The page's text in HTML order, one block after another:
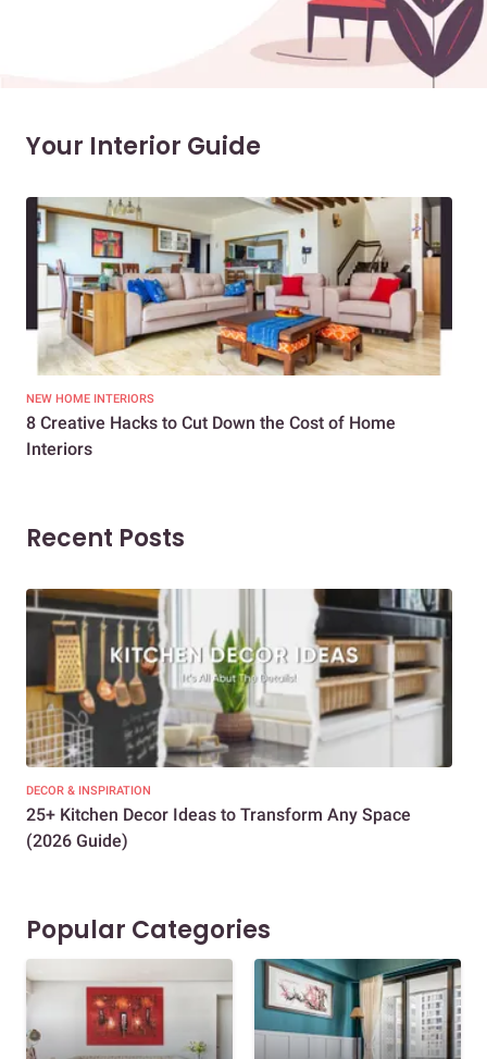
Your Interior Guide
NEW HOME INTERIORS
8 Creative Hacks to Cut Down the Cost of Home
Interiors
Recent Posts
DECOR & INSPIRATION
25+ Kitchen Decor Ideas to Transform Any Space
(2026 Guide)
Popular Categories